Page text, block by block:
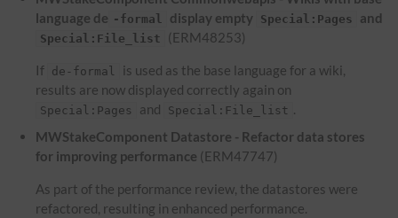
language de -formal display empty Special:Pages and
Special:File_list (ERM48253)
If de-formal
is used as the base language for a wiki,
results are now displayed correctly again on
Special:Pages and Special:File_list .
MWStakeComponent Datastore - Refactor data stores
for improving performance (ERM47747)
As part of the performance review, the datastores were
refactored, resulting in enhanced performance.